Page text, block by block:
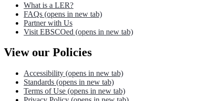
What is a LER?
FAQs (opens in new tab)
Partner with Us
Visit EBSCOed (opens in new tab)
View our Policies
Accessibility (opens in new tab)
Standards (opens in new tab)
Terms of Use (opens in new tab)